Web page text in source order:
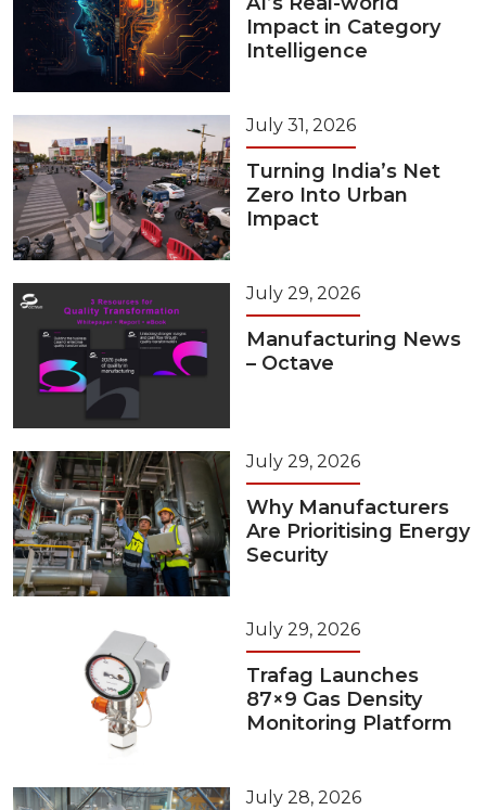
Impact in Category
Intelligence
July 31, 2026
Turning India’s Net
Zero Into Urban
Impact
July 29, 2026
Manufacturing News
– Octave
July 29, 2026
Why Manufacturers
Are Prioritising Energy
Security
July 29, 2026
Trafag Launches
87×9 Gas Density
Monitoring Platform
July 28, 2026